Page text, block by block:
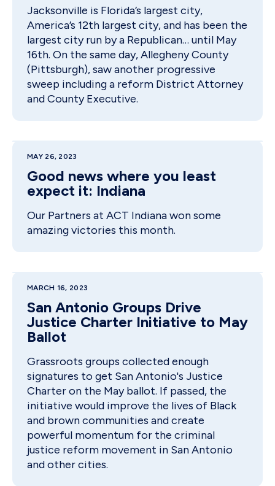
Jacksonville is Florida’s largest city,
America’s 12th largest city, and has been the
largest city run by a Republican… until May
16th. On the same day, Allegheny County
(Pittsburgh), saw another progressive
sweep including a reform District Attorney
and County Executive.
MAY 26, 2023
Good news where you least
expect it: Indiana
Our Partners at ACT Indiana won some
amazing victories this month.
MARCH 16, 2023
San Antonio Groups Drive
Justice Charter Initiative to May
Ballot
Grassroots groups collected enough
signatures to get San Antonio's Justice
Charter on the May ballot. If passed, the
initiative would improve the lives of Black
and brown communities and create
powerful momentum for the criminal
justice reform movement in San Antonio
and other cities.